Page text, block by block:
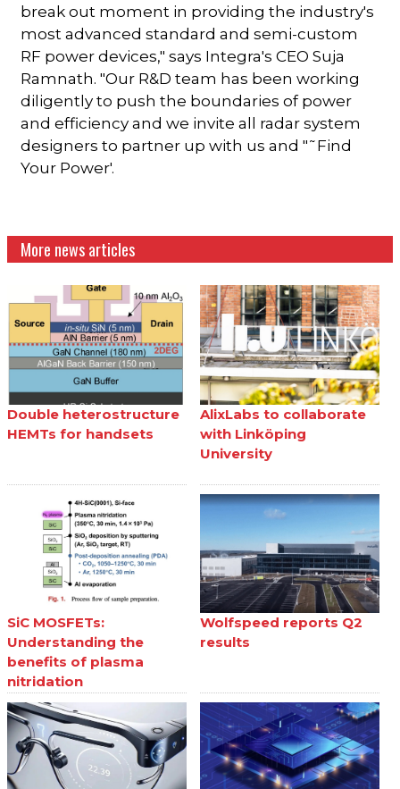
break out moment in providing the industry's
most advanced standard and semi-custom
RF power devices," says Integra's CEO Suja
Ramnath. "Our R&D team has been working
diligently to push the boundaries of power
and efficiency and we invite all radar system
designers to partner up with us and "˜Find
Your Power'.
More news articles
Double heterostructure
HEMTs for handsets
AlixLabs to collaborate
with Linköping
University
SiC MOSFETs:
Understanding the
benefits of plasma
nitridation
Wolfspeed reports Q2
results